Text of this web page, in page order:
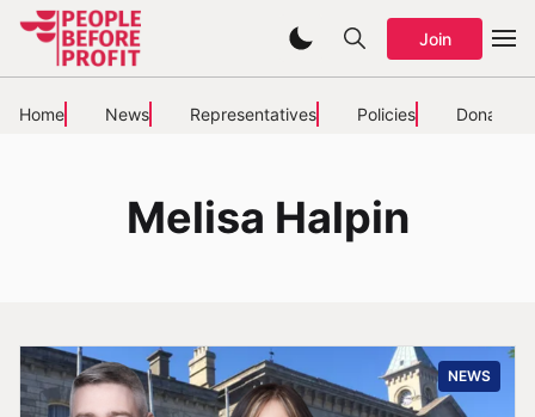
Join
Home News Representatives Policies Donate
Melisa Halpin
NEWS